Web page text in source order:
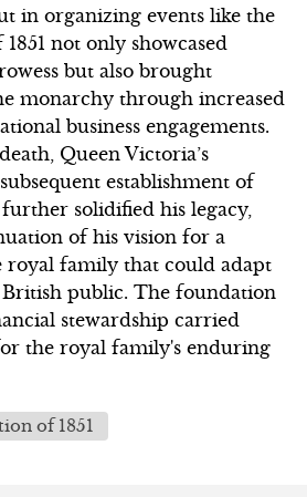
in organizing events like the
not only showcased
but also brought
monarchy through increased
business engagements.
Queen Victoria’s
establishment of
solidified his legacy,
of his vision for a
royal family that could adapt
public. The foundation
stewardship carried
the royal family's enduring
of 1851